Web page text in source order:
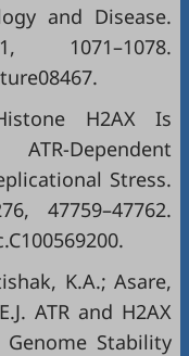
and Disease.
1071–1078.
.
H2AX Is
Dependent
Stress.
47759–47762.
.
K.A.; Asare,
ATR and H2AX
Stability